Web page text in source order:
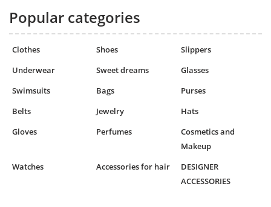
Popular categories
Clothes Shoes
Slippers
Underwear
Sweet dreams
Glasses
Swimsuits
Bags
Purses
Belts
Jewelry
Hats
Gloves
Perfumes
Cosmetics and
Makeup
Watches
Accessories for hair
DESIGNER
ACCESSORIES